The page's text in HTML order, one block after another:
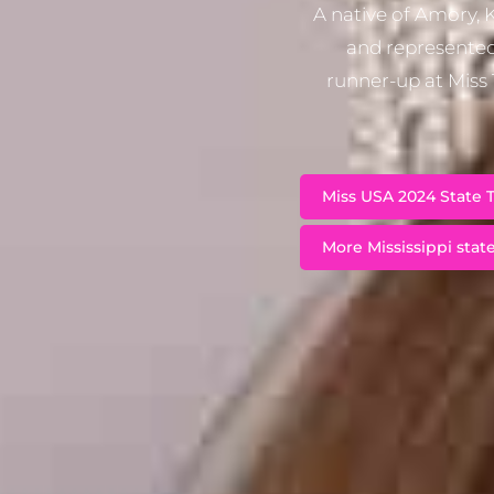
A native of Amory,
and
runner-up at Miss
Miss USA 2024 State
More Mississippi